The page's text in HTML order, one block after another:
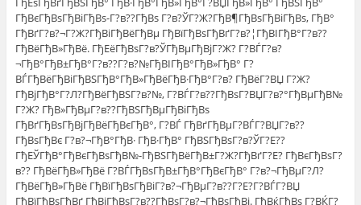
ГђВєГђВѕГђВіГђВѕ-Г?в??ГђВѕ Г?в?ЎГ?Ж?ГђВ¶ГђВѕГђВіГђВѕ, ГђВ°
ГђВґГ?в?¬Г?Ж?ГђВіГђВёГђВµ ГђВїГђВѕГђВґГ?в?¦ГђВІГђВ°Г?в??
ГђВёГђВ»ГђВё. ГђЕёГђВѕГ?в?ЎГђВµГђВјГ?Ж? Г?ВЃГ?в?
¬ГђВ°ГђВ±ГђВ°Г?в??Г?в?№ГђВІГђВ°ГђВ»ГђВ° Г?
ВЃГђВёГђВіГђВЅГђВ°ГђВ»ГђВёГђВ·ГђВ°Г?в? ГђВёГ?ВЏ Г?Ж?
ГђВјГђВ°Г?Л?ГђВёГђВЅГ?в?№, Г?ВЃГ?в??ГђВѕГ?ВЏГ?в?°ГђВµГђВ№
Г?Ж? ГђВ»ГђВµГ?в??ГђВЅГђВµГђВіГђВѕ
ГђВґГђВѕГђВјГђВёГђВєГђВ°, Г?ВЃ ГђВґГђВµГ?ВЃГ?ВЏГ?в??
ГђВѕГђВє Г?в?¬ГђВ°ГђВ· ГђВ·ГђВ° ГђВЅГђВѕГ?в?ЎГ?Е??
ГђЕЎГђВ°ГђВєГђВѕГђВ№-ГђВЅГђВёГђВ±Г?Ж?ГђВґГ?Е? ГђВєГђВѕГ?
в?? ГђВёГђВ»ГђВё Г?ВЃГђВѕГђВ±ГђВ°ГђВєГђВ° Г?в?¬ГђВµГ?Л?
ГђВёГђВ»ГђВё ГђВїГђВѕГђВіГ?в?¬ГђВµГ?в??Г?Е?Г?ВЃГ?ВЏ
ГђВїГђВѕГђВґ ГђВјГђВѕГ?в??ГђВѕГ?в?¬ГђВѕГђВј. ГђВќГђВѕ Г?ВЌГ?